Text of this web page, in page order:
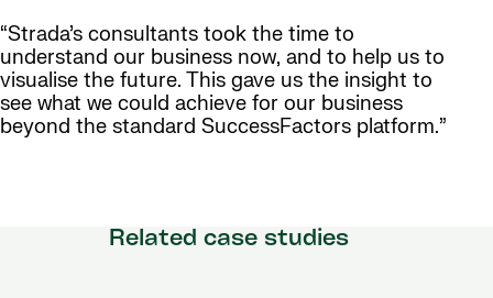
“Strada’s consultants took the time to
understand our business now, and to help us to
visualise the future. This gave us the insight to
see what we could achieve for our business
beyond the standard SuccessFactors platform.”
Related case studies